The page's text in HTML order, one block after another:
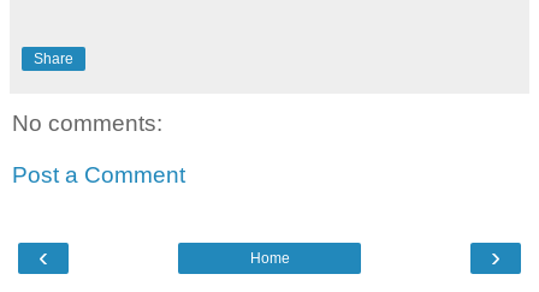
Share
No comments:
Post a Comment
‹ ›
Home